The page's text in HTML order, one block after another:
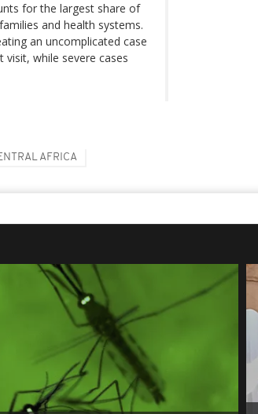
for the largest share of
and health systems.
an uncomplicated case
visit, while severe cases
AFRICA